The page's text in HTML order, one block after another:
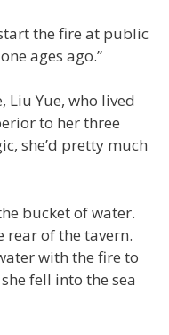
the fire at public
ages ago.”
Liu Yue, who lived
to her three
she’d pretty much
bucket of water.
rear of the tavern.
with the fire to
fell into the sea